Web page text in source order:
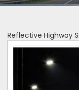
Reflective Highway